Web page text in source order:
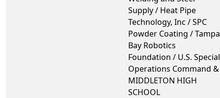
Supply / Heat Pipe
Technology, Inc / SPC
Powder Coating / Tampa
Bay Robotics
Foundation / U.S. Special
Operations Command &
MIDDLETON HIGH
SCHOOL